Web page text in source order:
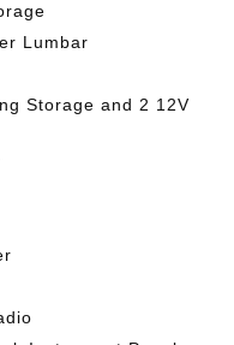
Lumbar
Storage and 2 12V